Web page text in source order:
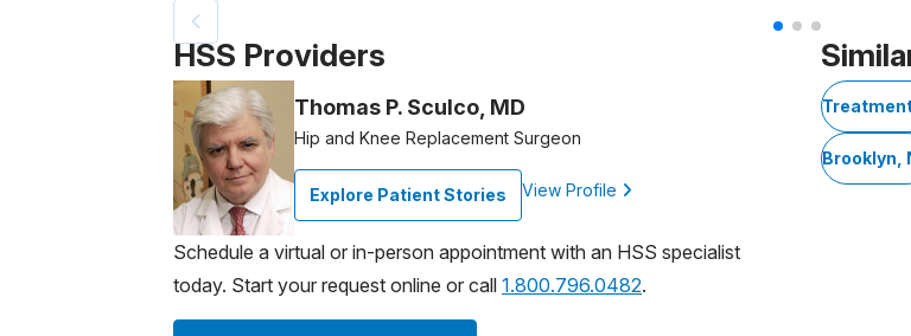
Patient image of: Gil Shuster, 1 of 3
HSS Providers
Thomas P. Sculco, MD
Hip and Knee Replacement Surgeon
Explore Patient Stories View Profile
Schedule a virtual or in-person appointment with an HSS specialist
today. Start your request online or call 1.800.796.0482.
Brooklyn,